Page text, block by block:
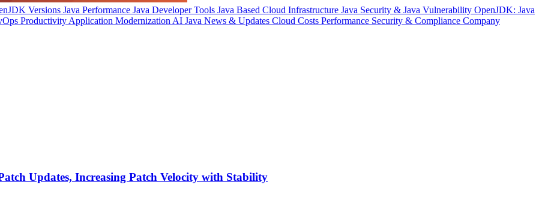
Versions Java Performance Java Developer Tools Java Based Cloud Infrastructure Java Security & Java Vulnerability OpenJDK: Java
Productivity Application Modernization AI Java News & Updates Cloud Costs Performance Security & Compliance Company
Updates, Increasing Patch Velocity with Stability